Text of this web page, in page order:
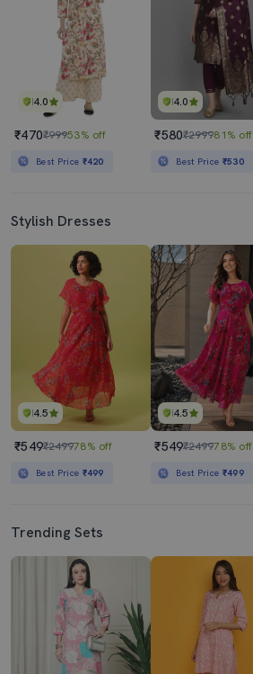
4.0
₹470₹99953% off
Best Price ₹420
4.0
₹580₹299981% off
Best Price ₹530
Stylish Dresses
4.5
₹549₹249978% off
Best Price ₹499
4.5
₹549₹249978% off
Best Price ₹499
Trending Sets